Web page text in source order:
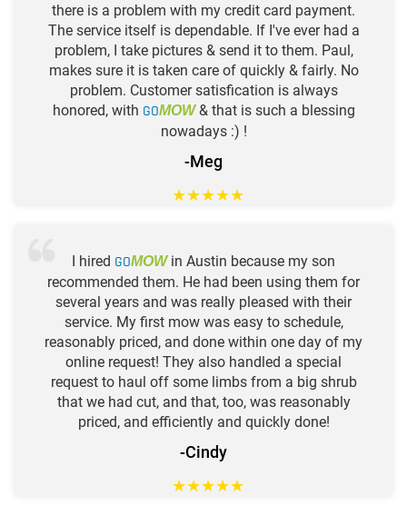
there is a problem with my credit card payment.
The service itself is dependable. If I've ever had a
problem, I take pictures & send it to them. Paul,
makes sure it is taken care of quickly & fairly. No
problem. Customer satisfication is always
honored, with GOMOW& that is such a blessing
nowadays :) !
-Meg
★★★★★
I hired GOMOWin Austin because my son
recommended them. He had been using them for
several years and was really pleased with their
service. My first mow was easy to schedule,
reasonably priced, and done within one day of my
online request! They also handled a special
request to haul off some limbs from a big shrub
that we had cut, and that, too, was reasonably
priced, and efficiently and quickly done!
-Cindy
★★★★★